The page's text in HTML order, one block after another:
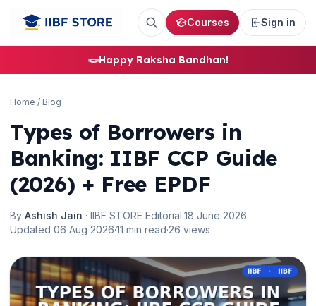
Courses Sign in
🪢Happy Raksha Bandhan!
Home / Blog
Types of Borrowers in
Banking: IIBF CCP Guide
(2026) + Free EPDF
By Ashish Jain · IIBF STORE Editorial·18 June 2026·
Updated 06 Aug 2026·11 min read·26 views